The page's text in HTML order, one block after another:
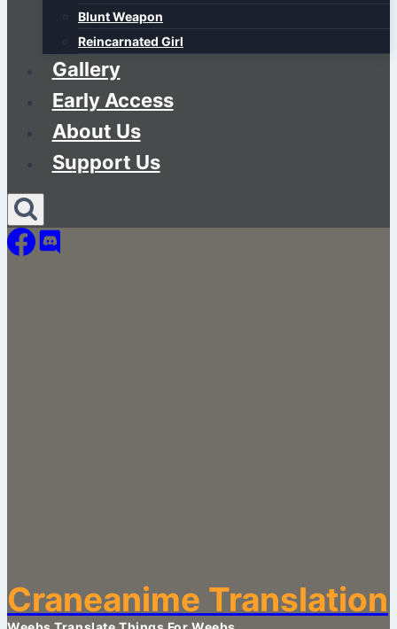
Blunt Weapon
Reincarnated Girl
Gallery
Early Access
About Us
Support Us
Craneanime Translation